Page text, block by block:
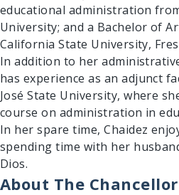
educational administration
University; and a Bachelor of
California State University,
In addition to her
has experience as an adjunct
José State University, where
course on administration in
In her spare time, Chaidez
spending time with her
Dios.
About The